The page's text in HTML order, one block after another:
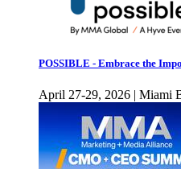
POSSIBLE - Embrace the
April 27-29, 2026 | Miami